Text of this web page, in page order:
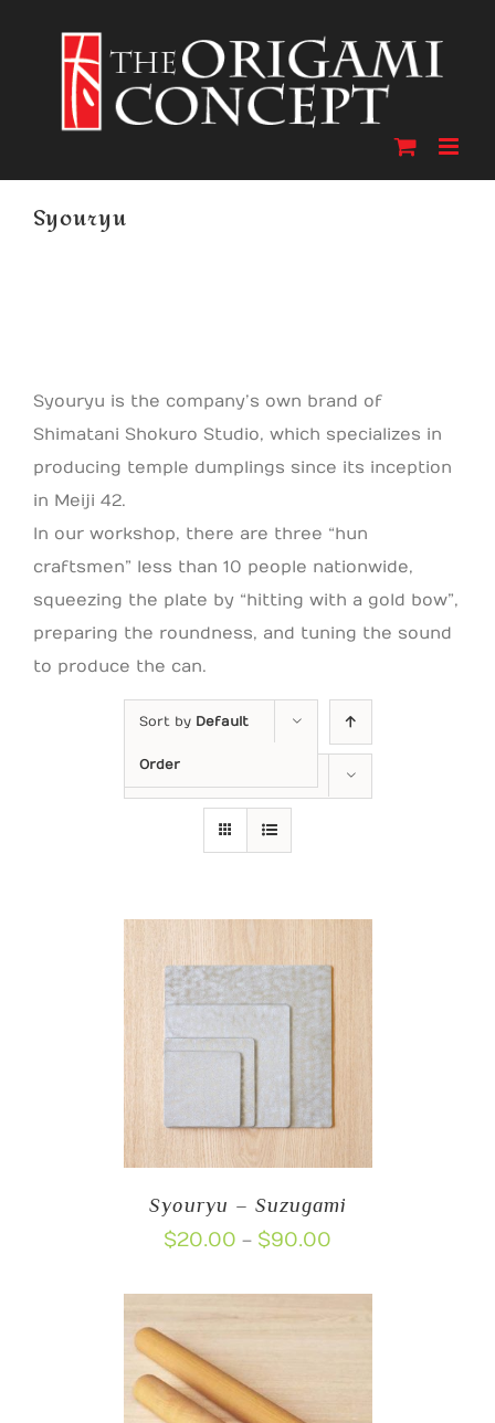
Syouryu
Syouryu is the company’s own brand of
Shimatani Shokuro Studio, which specializes in
producing temple dumplings since its inception
in Meiji 42.
In our workshop, there are three “hun
craftsmen” less than 10 people nationwide,
squeezing the plate by “hitting with a gold bow”,
preparing the roundness, and tuning the sound
to produce the can.
Sort by Default
Order
Show
Syouryu – Suzugami
$20.00 – $90.00